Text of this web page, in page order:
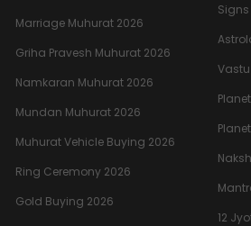
Marriage Muhurat 2026
Griha Pravesh Muhurat 2026
Namkaran Muhurat 2026
Mundan Muhurat 2026
Muhurat Vehicle Buying 2026
Ring Ceremony 2026
Gold Buying 2026
Signs
12